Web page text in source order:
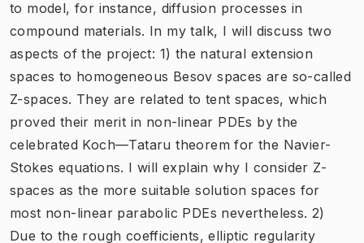
to model, for instance, diffusion processes in
compound materials. In my talk, I will discuss two
aspects of the project: 1) the natural extension
spaces to homogeneous Besov spaces are so-called
Z-spaces. They are related to tent spaces, which
proved their merit in non-linear PDEs by the
celebrated Koch—Tataru theorem for the Navier-
Stokes equations. I will explain why I consider Z-
spaces as the more suitable solution spaces for
most non-linear parabolic PDEs nevertheless. 2)
Due to the rough coefficients, elliptic regularity